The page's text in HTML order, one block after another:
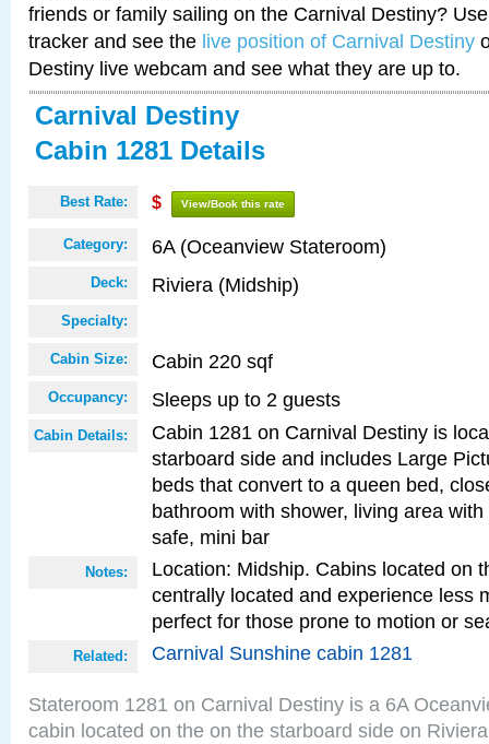
friends or family sailing on the Carnival Destiny?
tracker and see the live position of Carnival Destiny
Destiny live webcam and see what they are up to.
Carnival Destiny
Cabin 1281 Details
Best Rate: $ View/Book this rate
Category: 6A (Oceanview Stateroom)
Deck: Riviera (Midship)
Specialty:
Cabin Size: Cabin 220 sqf
Occupancy: Sleeps up to 2 guests
Cabin Details:
Cabin 1281 on Carnival Destiny is
starboard side and includes Large
beds that convert to a queen bed,
bathroom with shower, living area
safe, mini bar
Notes:
Location: Midship. Cabins located on
centrally located and experience less
perfect for those prone to motion or
Related: Carnival Sunshine cabin 1281
Stateroom 1281 on Carnival Destiny is a 6A
cabin located on the on the starboard side on